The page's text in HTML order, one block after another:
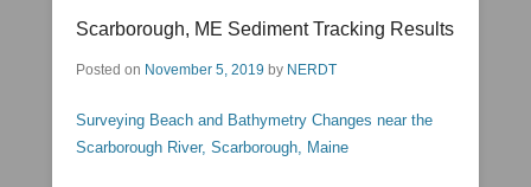
Scarborough, ME Sediment Tracking Results
Posted on November 5, 2019 by NERDT
Surveying Beach and Bathymetry Changes near the
Scarborough River, Scarborough, Maine